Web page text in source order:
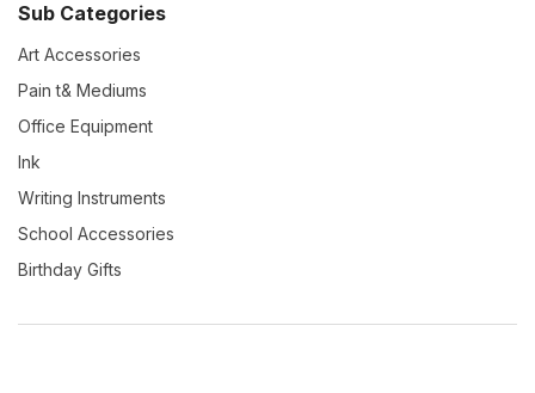
Sub Categories
Art Accessories
Pain t& Mediums
Office Equipment
Ink
Writing Instruments
School Accessories
Birthday Gifts